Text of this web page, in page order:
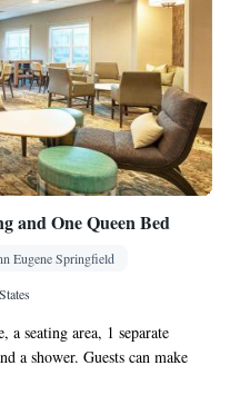
bed • Heating • Tumble
• Radio • Air
• Dining table •
by stairs only • Sofa •
near the bed • Barbecue •
Carpeted •Kitchen• Single-
• Telephone • CD
dining area • Dining area
and One Queen Bed
Eugene Springfield
a seating area, 1 separate
a shower. Guests can make
a dishwasher, kitchenware